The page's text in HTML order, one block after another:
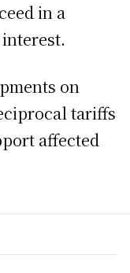
in a
on
tariffs
affected